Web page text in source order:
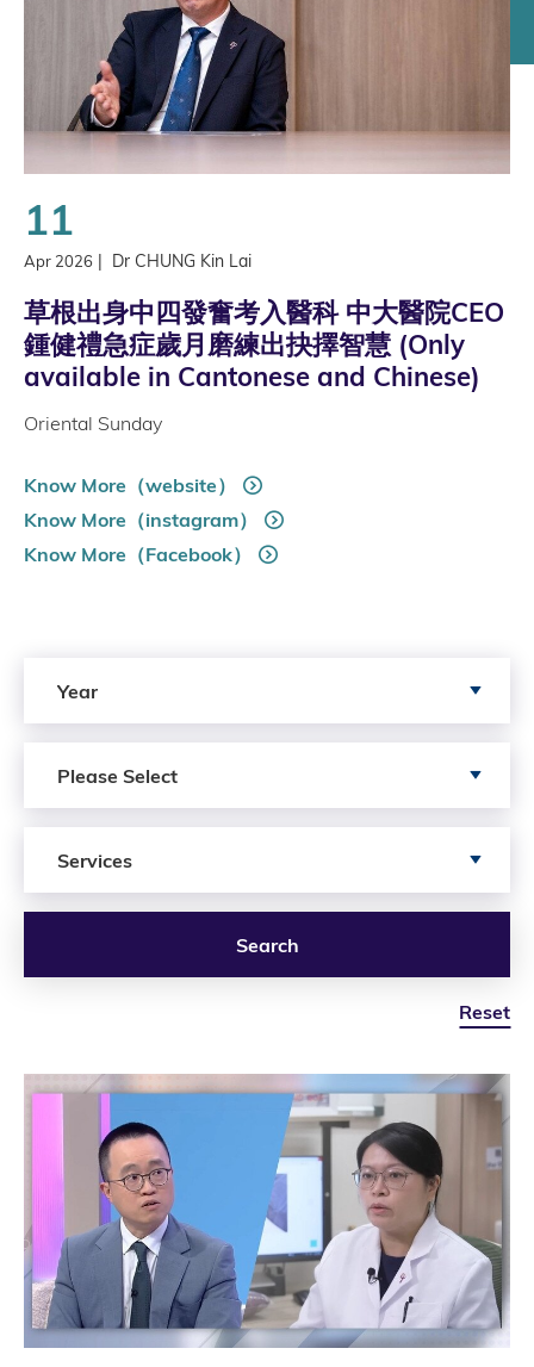
11
Apr 2026 | Dr CHUNG Kin Lai
草根出身中四發奮考入醫科 中大醫院CEO
鍾健禮急症歲月磨練出抉擇智慧 (Only
available in Cantonese and Chinese)
Oriental Sunday
Know More（website）
Know More（instagram）
Know More（Facebook）
Year
Please Select
Services
Search
Reset